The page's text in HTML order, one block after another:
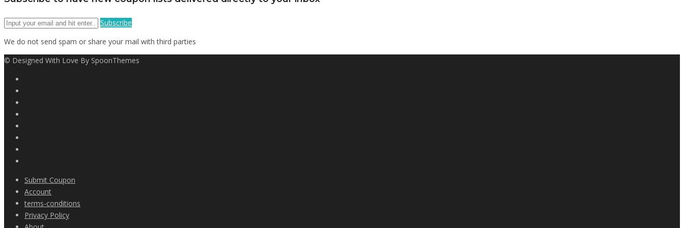
Subscribe
We do not send spam or share your mail with third parties
© Designed With Love By SpoonThemes
Submit Coupon
Account
terms-conditions
Privacy Policy